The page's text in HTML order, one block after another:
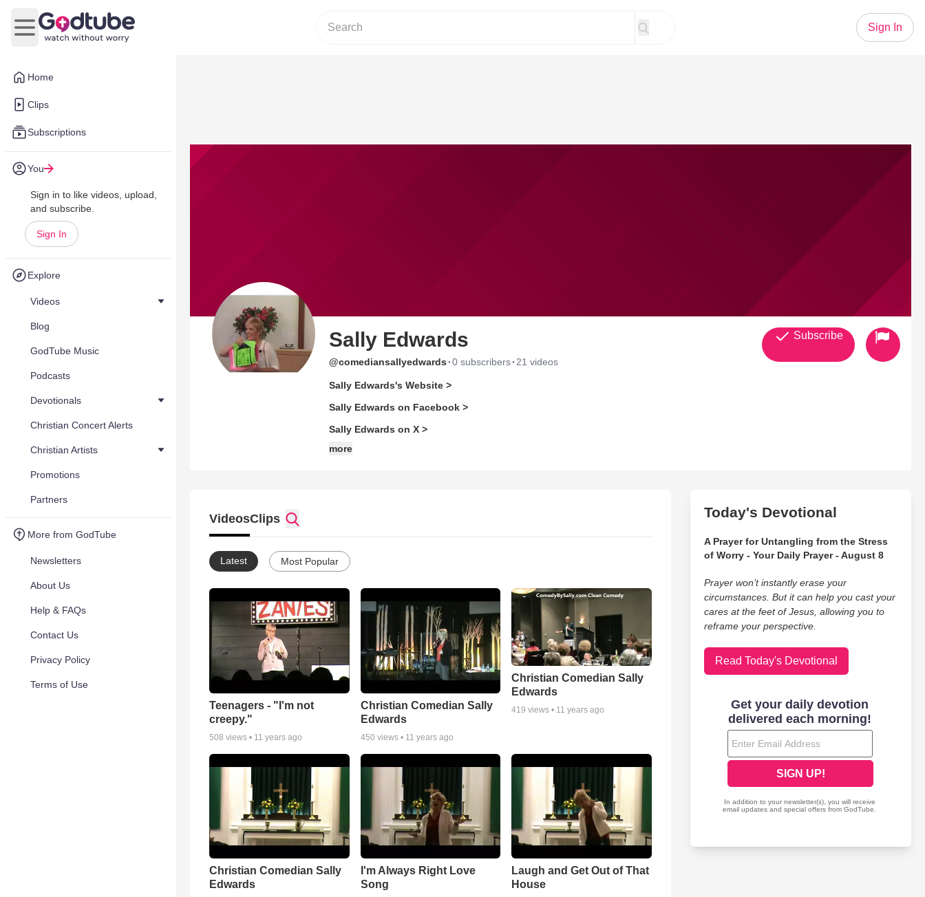
Home
Clips
Subscriptions
You
Sign in to like videos, upload,
and subscribe.
Sign In
Explore
Videos
Blog
GodTube Music
Podcasts
Devotionals
Christian Concert Alerts
Christian Artists
Promotions
Partners
More from GodTube
Newsletters
About Us
Help & FAQs
Contact Us
Privacy Policy
Terms of Use
Open main menu
Sign In
Sally Edwards
@comediansallyedwards ·0 subscribers· 21 videos
Sally Edwards's Website >
Sally Edwards on Facebook >
Sally Edwards on X >
more
Subscribe
VideosClips
Latest Most Popular
Teenagers - "I'm not
creepy."
508 views • 11 years ago
Christian Comedian Sally
Edwards
450 views • 11 years ago
Christian Comedian Sally
Edwards
419 views • 11 years ago
Christian Comedian Sally
Edwards
I'm Always Right Love
Song
Laugh and Get Out of That
House
Today's Devotional
A Prayer for Untangling from the Stress
of Worry - Your Daily Prayer - August 8
Prayer won’t instantly erase your
circumstances. But it can help you cast your
cares at the feet of Jesus, allowing you to
reframe your perspective.
Read Today's Devotional